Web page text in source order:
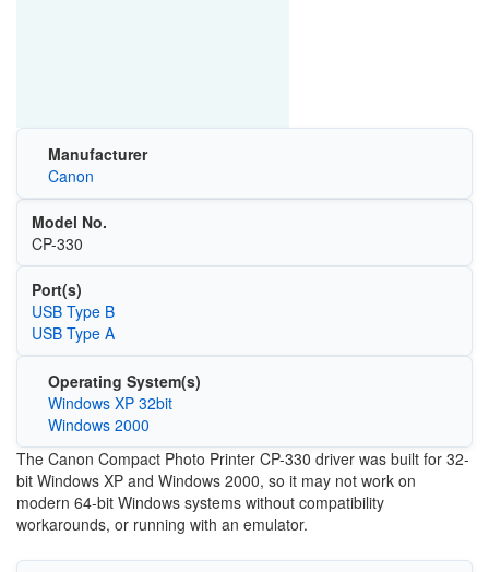
Manufacturer
Canon
Model No.
CP-330
Port(s)
USB Type B
USB Type A
Operating System(s)
Windows XP 32bit
Windows 2000
The Canon Compact Photo Printer CP-330 driver was built for 32-
bit Windows XP and Windows 2000, so it may not work on
modern 64-bit Windows systems without compatibility
workarounds, or running with an emulator.